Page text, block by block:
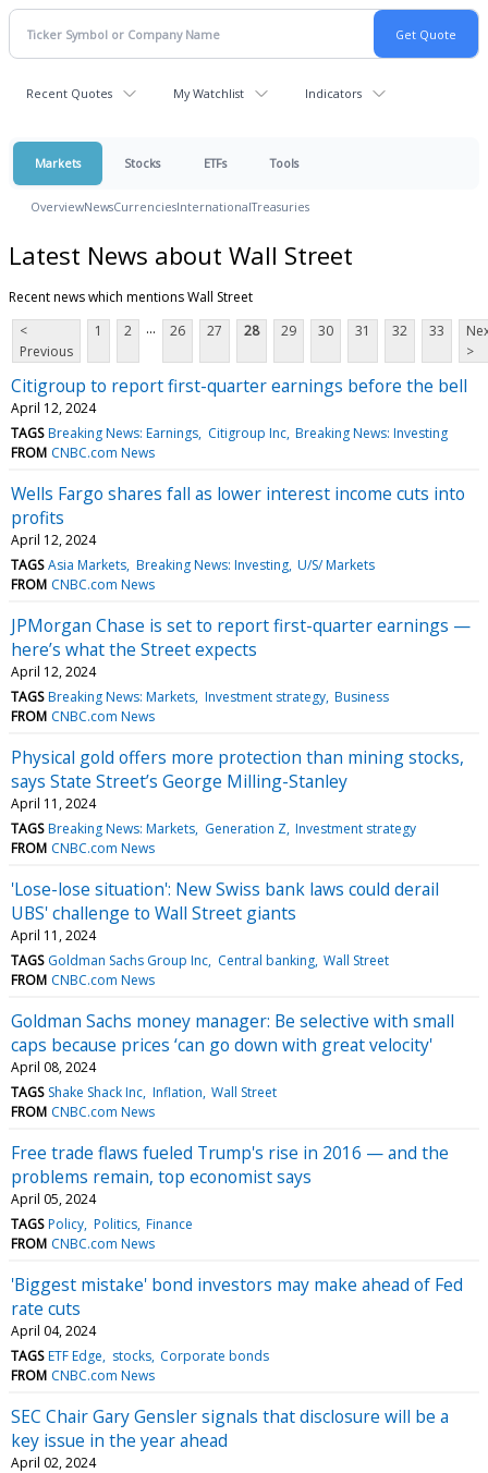
Recent Quotes My Watchlist Indicators
Markets Stocks ETFs Tools
OverviewNewsCurrenciesInternationalTreasuries
Latest News about Wall Street
Recent news which mentions Wall Street
<
Previous
1 2 ... 26 27 28 29 30 31 32 33
>
Citigroup to report first-quarter earnings before the bell
April 12, 2024
TAGS Breaking News: Earnings Citigroup Inc Breaking News: Investing
FROM CNBC.com News
Wells Fargo shares fall as lower interest income cuts into
profits
April 12, 2024
TAGS Asia Markets Breaking News: Investing U/S/ Markets
FROM CNBC.com News
JPMorgan Chase is set to report first-quarter earnings —
here’s what the Street expects
April 12, 2024
TAGS Breaking News: Markets Investment strategy Business
FROM CNBC.com News
Physical gold offers more protection than mining stocks,
says State Street’s George Milling-Stanley
April 11, 2024
TAGS Breaking News: Markets Generation Z Investment strategy
FROM CNBC.com News
'Lose-lose situation': New Swiss bank laws could derail
UBS' challenge to Wall Street giants
April 11, 2024
TAGS Goldman Sachs Group Inc Central banking Wall Street
FROM CNBC.com News
Goldman Sachs money manager: Be selective with small
caps because prices ‘can go down with great velocity'
April 08, 2024
TAGS Shake Shack Inc Inflation Wall Street
FROM CNBC.com News
Free trade flaws fueled Trump's rise in 2016 — and the
problems remain, top economist says
April 05, 2024
TAGS Policy Politics Finance
FROM CNBC.com News
'Biggest mistake' bond investors may make ahead of Fed
rate cuts
April 04, 2024
TAGS ETF Edge stocks Corporate bonds
FROM CNBC.com News
SEC Chair Gary Gensler signals that disclosure will be a
key issue in the year ahead
April 02, 2024